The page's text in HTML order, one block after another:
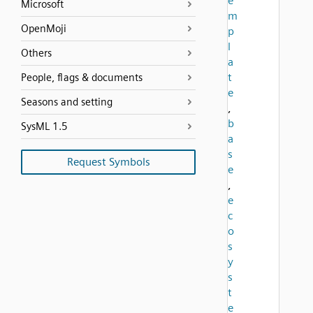
Microsoft
OpenMoji
Others
People, flags & documents
Seasons and setting
SysML 1.5
Request Symbols
m
p
l
a
t
e
,
b
a
s
e
,
e
c
o
s
y
s
t
e